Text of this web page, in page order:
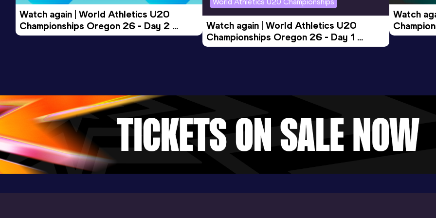
Watch again | World Athletics U20
Championships Oregon 26 - Day 2
Morning Session
Watch again | World Athletics U20
Championships Oregon 26 - Day 1
Evening Session
Watch
Morning